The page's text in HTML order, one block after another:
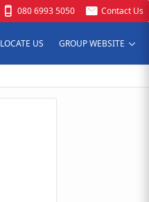
080 6993 5050 Contact Us
LOCATE US GROUP WEBSITE